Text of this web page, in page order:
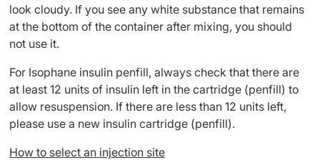
look cloudy. If you see any white substance that remains
at the bottom of the container after mixing, you should
not use it.
For Isophane insulin penfill, always check that there are
at least 12 units of insulin left in the cartridge (penfill) to
allow resuspension. If there are less than 12 units left,
please use a new insulin cartridge (penfill).
How to select an injection site